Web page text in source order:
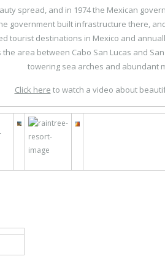
spread, and in 1974 the Mexican
government built infrastructure there,
tourist destinations in Mexico and
the area between Cabo San Lucas and
towering sea arches and abundant
Click here to watch a video about